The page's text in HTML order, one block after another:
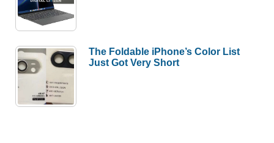
The Foldable iPhone’s Color List
Just Got Very Short